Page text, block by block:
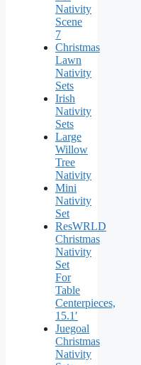
Nativity
Scene
7
Christmas
Lawn
Nativity
Sets
Irish
Nativity
Sets
Large
Willow
Tree
Nativity
Mini
Nativity
Set
ResWRLD
Christmas
Nativity
Set
For
Table
Centerpieces,
15.1′
Juegoal
Christmas
Nativity